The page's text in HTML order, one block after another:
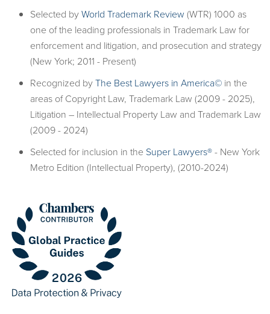
Selected byWorld Trademark Review (WTR) 1000 as
one of the leading professionals in Trademark Law for
enforcement and litigation, and prosecution and strategy
(New York; 2011 - Present)
Recognized byThe Best Lawyers in America© in the
areas of Copyright Law, Trademark Law (2009 - 2025),
Litigation – Intellectual Property Law and Trademark Law
(2009 - 2024)
Selected for inclusion in the Super Lawyers®- New York
Metro Edition (Intellectual Property), (2010-2024)